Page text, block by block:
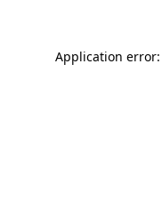
Application